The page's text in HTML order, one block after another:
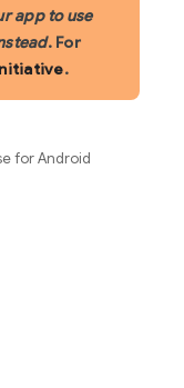
app to use
. For
.
for Android